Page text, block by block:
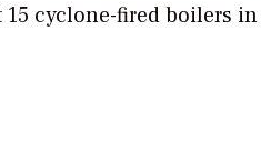
15 cyclone-fired boilers in